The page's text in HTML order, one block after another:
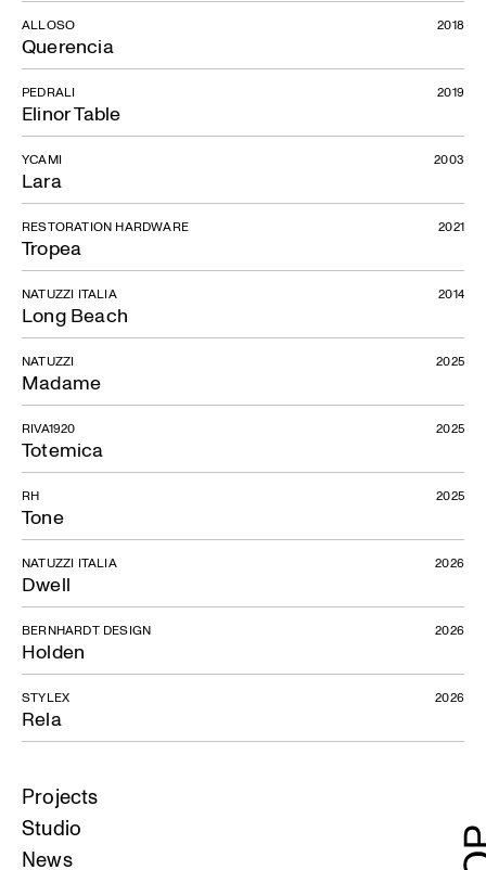
Querencia
ALLOSO 2018
Elinor Table
PEDRALI 2019
Lara
YCAMI 2003
Tropea
RESTORATION HARDWARE 2021
Long Beach
NATUZZI ITALIA 2014
Madame
NATUZZI 2025
Totemica
RIVA1920 2025
Tone
RH 2025
Dwell
NATUZZI ITALIA 2026
Holden
BERNHARDT DESIGN 2026
Rela
STYLEX 2026
Projects
Studio
News